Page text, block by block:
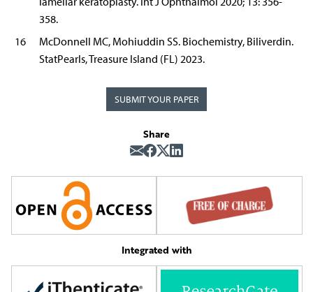
358.
16
McDonnell MC, Mohiuddin SS. Biochemistry, Biliverdin.
StatPearls, Treasure Island (FL) 2023.
SUBMIT YOUR PAPER
Share
Integrated with